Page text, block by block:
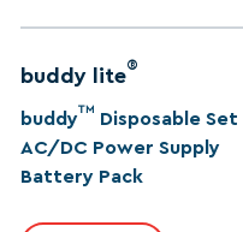
buddy lite®
buddy™ Disposable Set
AC/DC Power Supply
Battery Pack